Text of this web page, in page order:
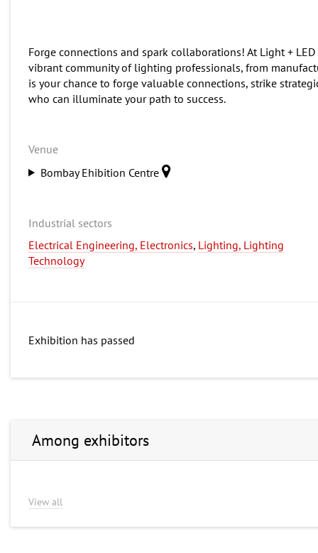
Forge connections and spark collaborations! At Light +
vibrant community of lighting professionals, from
is your chance to forge valuable connections, strike
who can illuminate your path to success.
Venue
Bombay Ehibition Centre
Industrial sectors
Electrical Engineering, Electronics, Lighting, Lighting
Technology
Exhibition has passed
Among exhibitors
View all